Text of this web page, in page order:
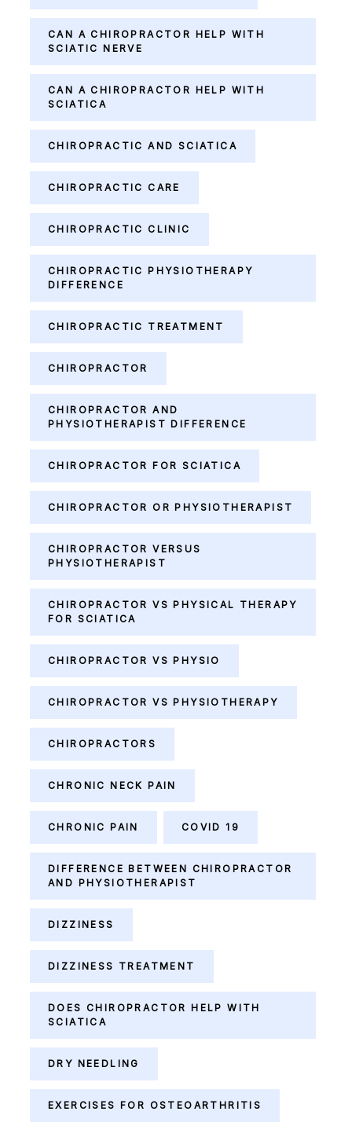
CAN A CHIROPRACTOR HELP WITH
SCIATIC NERVE
CAN A CHIROPRACTOR HELP WITH
SCIATICA
CHIROPRACTIC AND SCIATICA
CHIROPRACTIC CARE
CHIROPRACTIC CLINIC
CHIROPRACTIC PHYSIOTHERAPY
DIFFERENCE
CHIROPRACTIC TREATMENT
CHIROPRACTOR
CHIROPRACTOR AND
PHYSIOTHERAPIST DIFFERENCE
CHIROPRACTOR FOR SCIATICA
CHIROPRACTOR OR PHYSIOTHERAPIST
CHIROPRACTOR VERSUS
PHYSIOTHERAPIST
CHIROPRACTOR VS PHYSICAL THERAPY
FOR SCIATICA
CHIROPRACTOR VS PHYSIO
CHIROPRACTOR VS PHYSIOTHERAPY
CHIROPRACTORS
CHRONIC NECK PAIN
CHRONIC PAIN COVID 19
DIFFERENCE BETWEEN CHIROPRACTOR
AND PHYSIOTHERAPIST
DIZZINESS
DIZZINESS TREATMENT
DOES CHIROPRACTOR HELP WITH
SCIATICA
DRY NEEDLING
EXERCISES FOR OSTEOARTHRITIS